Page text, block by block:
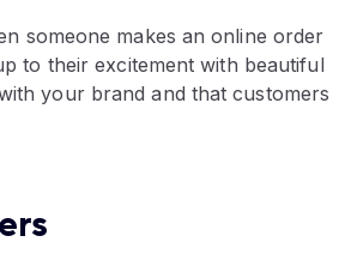
someone makes an online order
to their excitement with beautiful
your brand and that customers